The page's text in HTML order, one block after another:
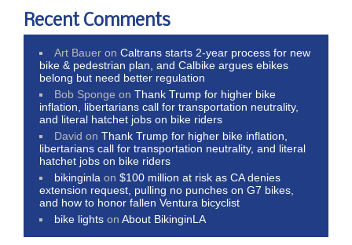
Recent Comments
Art Bauer onCaltrans starts 2-year process for new
bike & pedestrian plan, and Calbike argues ebikes
belong but need better regulation
Bob Sponge onThank Trump for higher bike
inflation, libertarians call for transportation neutrality,
and literal hatchet jobs on bike riders
David onThank Trump for higher bike inflation,
libertarians call for transportation neutrality, and literal
hatchet jobs on bike riders
bikinginla on$100 million at risk as CA denies
extension request, pulling no punches on G7 bikes,
and how to honor fallen Ventura bicyclist
bike lights onAbout BikinginLA